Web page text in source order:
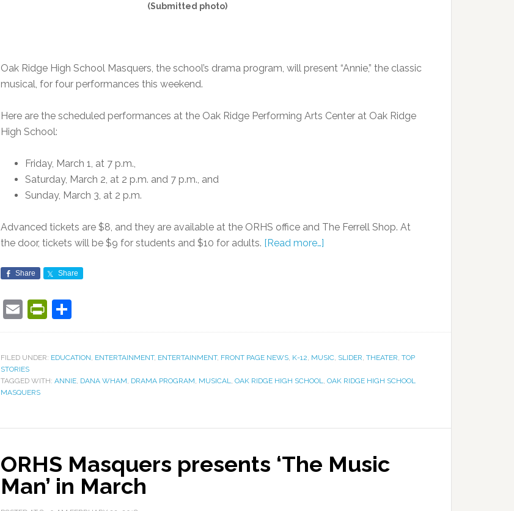
(Submitted photo)
Oak Ridge High School Masquers, the school’s drama program, will present “Annie,” the classic
musical, for four performances this weekend.
Here are the scheduled performances at the Oak Ridge Performing Arts Center at Oak Ridge
High School:
Friday, March 1, at 7 p.m.,
Saturday, March 2, at 2 p.m. and 7 p.m., and
Sunday, March 3, at 2 p.m.
Advanced tickets are $8, and they are available at the ORHS office and The Ferrell Shop. At
the door, tickets will be $9 for students and $10 for adults. [Read more…]
Share Share
EmailPrintFriendly
FILED UNDER: EDUCATION ENTERTAINMENT, ENTERTAINMENT, FRONT PAGE NEWS K-12 MUSIC SLIDER THEATER TOP
STORIES
TAGGED WITH: ANNIE DANA WHAM DRAMA PROGRAM MUSICAL OAK RIDGE HIGH SCHOOL
OAK RIDGE HIGH SCHOOL
MASQUERS
ORHS Masquers presents ‘The Music
Man’ in March